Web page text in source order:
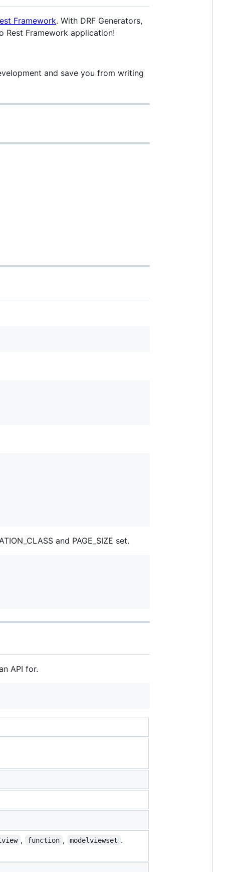
Framework. With DRF Generators,
Rest Framework application!
and save you from writing
and PAGE_SIZE set.
API for.
, function , modelviewset .